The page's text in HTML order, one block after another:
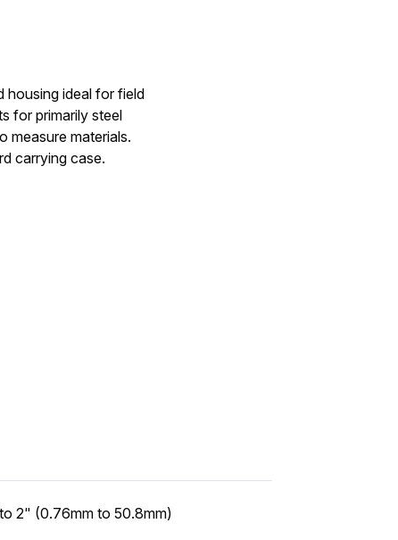
housing ideal for field
for primarily steel
measure materials.
carrying case.
2" (0.76mm to 50.8mm)